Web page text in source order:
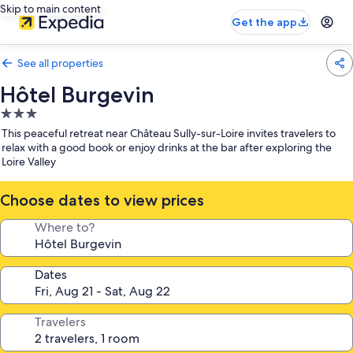
Skip to main content
Get the app
See all properties
Hôtel Burgevin
3.0
star
property
This peaceful retreat near Château Sully-sur-Loire invites travelers to
relax with a good book or enjoy drinks at the bar after exploring the
Loire Valley
Choose dates to view prices
Where to?
Dates
Travelers